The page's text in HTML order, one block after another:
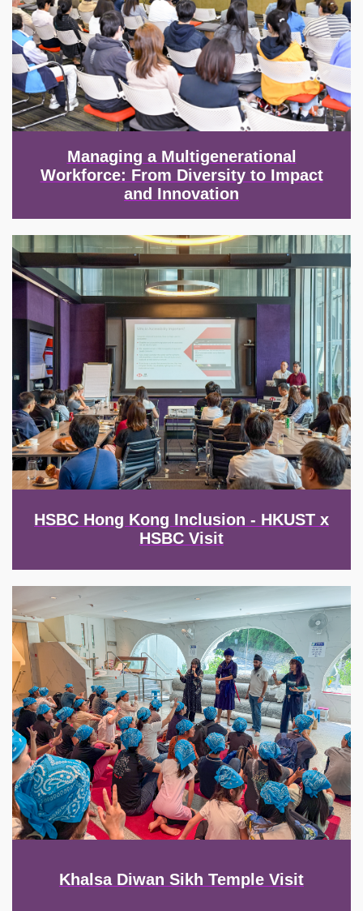
Managing a Multigenerational
Workforce: From Diversity to Impact
and Innovation
Image
HSBC Hong Kong Inclusion - HKUST x
HSBC Visit
Image
Khalsa Diwan Sikh Temple Visit